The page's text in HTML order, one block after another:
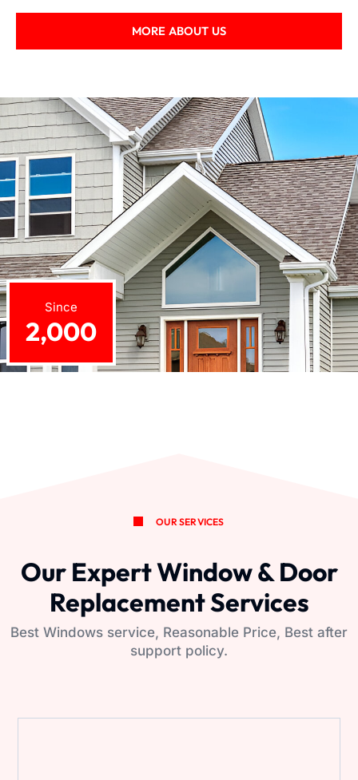
MORE ABOUT US
Since
2,000
OUR SERVICES
Our Expert Window & Door
Replacement Services
Best Windows service, Reasonable Price, Best after
support policy.